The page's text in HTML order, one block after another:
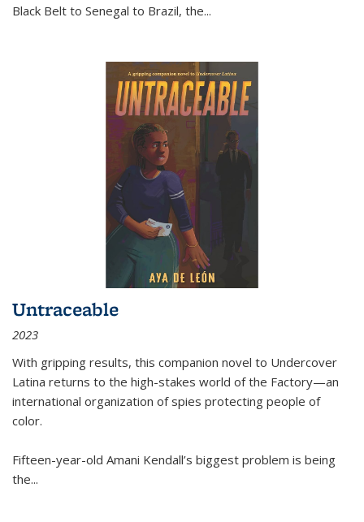
Black Belt to Senegal to Brazil, the...
Untraceable
2023
With gripping results, this companion novel to Undercover
Latina returns to the high-stakes world of the Factory—an
international organization of spies protecting people of
color.
Fifteen-year-old Amani Kendall’s biggest problem is being
the...